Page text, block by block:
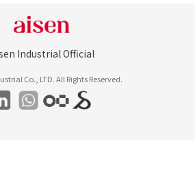
Industrial Official
Co., LTD. All Rights Reserved.